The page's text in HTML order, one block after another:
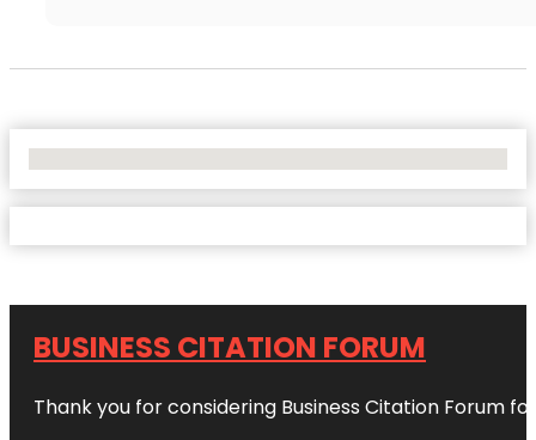
BUSINESS CITATION FORUM
Thank you for considering Business Citation Forum